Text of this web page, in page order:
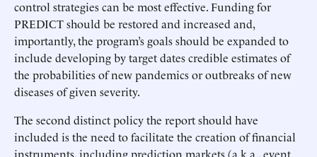
control strategies can be most effective. Funding for
PREDICT should be restored and increased and,
importantly, the program’s goals should be expanded to
include developing by target dates credible estimates of
the probabilities of new pandemics or outbreaks of new
diseases of given severity.
The second distinct policy the report should have
included is the need to facilitate the creation of financial
instruments, including prediction markets (a.k.a., event